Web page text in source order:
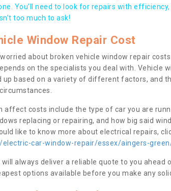
You’ll need to look for repairs with
too much to ask!
Window Repair Cost
about broken vehicle window repair
on the specialists you deal with. Vehicle
up based on a variety of different factors, and
affect costs include the type of car you are
replacing or repairing, and how big said
like to know more about electrical repairs,
electric-car-window-repair/essex/aingers-
will always deliver a reliable quote to you ahead
options available before you make any